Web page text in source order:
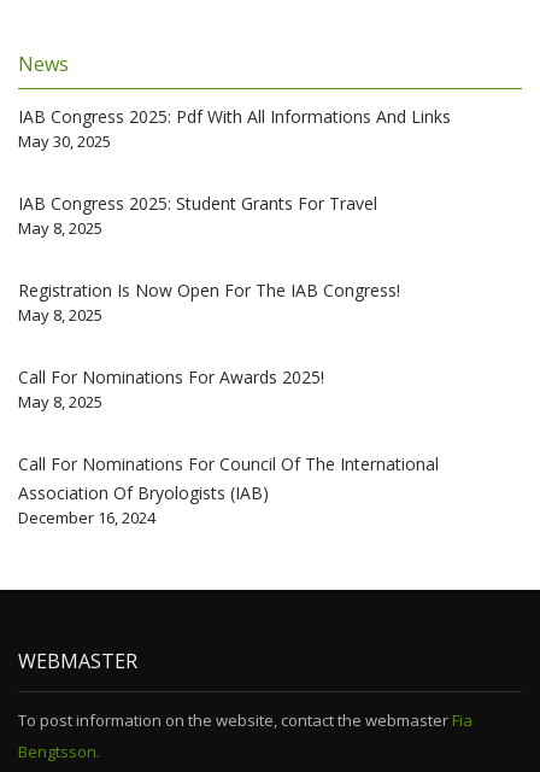
News
IAB Congress 2025: Pdf With All Informations And Links
May 30, 2025
IAB Congress 2025: Student Grants For Travel
May 8, 2025
Registration Is Now Open For The IAB Congress!
May 8, 2025
Call For Nominations For Awards 2025!
May 8, 2025
Call For Nominations For Council Of The International
Association Of Bryologists (IAB)
December 16, 2024
WEBMASTER
To post information on the website, contact the webmaster Fia
Bengtsson.